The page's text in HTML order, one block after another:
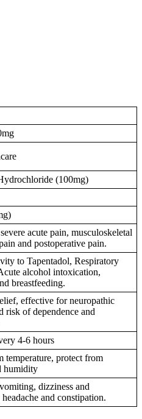
(100mg)
acute pain, musculoskeletal
and postoperative pain.
to Tapentadol, Respiratory
alcohol intoxication,
breastfeeding.
effective for neuropathic
risk of dependence and
4-6 hours
temperature, protect from
humidity
dizziness and
and constipation.